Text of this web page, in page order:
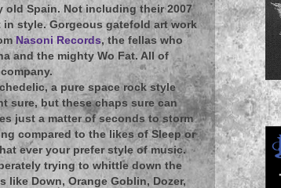
old Spain. Not including their 2007
style. Gorgeous gatefold art work
Nasoni Records, the fellas who
and the mighty Wo Fat. All of
a pure space rock style
sure, but these chaps sure can
just a matter of seconds to storm
compared to the likes of Sleep or
ever your prefer style of music.
trying to whittle down the
Down, Orange Goblin, Dozer,